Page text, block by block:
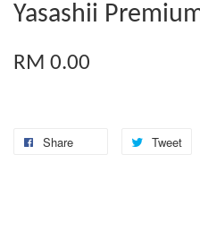
Yasashii
RM 0.00
Share Tweet